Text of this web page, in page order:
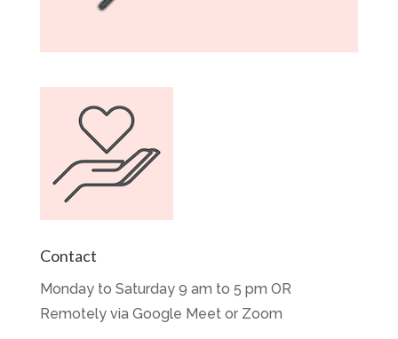
Contact
Monday to Saturday 9 am to 5 pm OR
Remotely via Google Meet or Zoom